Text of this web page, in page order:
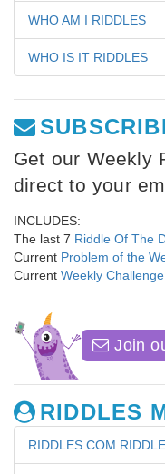
WHO AM I RIDDLES
WHO IS IT RIDDLES
Get our Weekly
direct to your
INCLUDES:
The last 7 Riddle Of The
Current Problem of the
Current Weekly Challenge
Join
RIDDLES
RIDDLES.COM